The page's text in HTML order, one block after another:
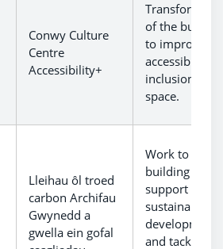
Conwy Culture
Centre
Accessibility+
of the
to improve
accessibility
inclusion to
space.
Lleihau ôl troed
carbon Archifau
Gwynedd a
gwella ein gofal
Work to
building to
support
sustainable
development
and tackle